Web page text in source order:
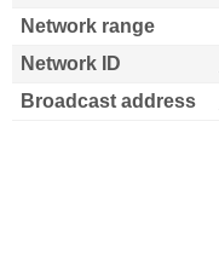
Network range
Network ID
Broadcast address